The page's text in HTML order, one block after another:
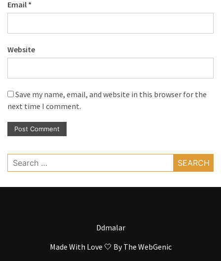
Email *
Website
Save my name, email, and website in this browser for the
next time I comment.
Search
for:
Ddmalar
Made With Love 🤍 ByThe WebGenic